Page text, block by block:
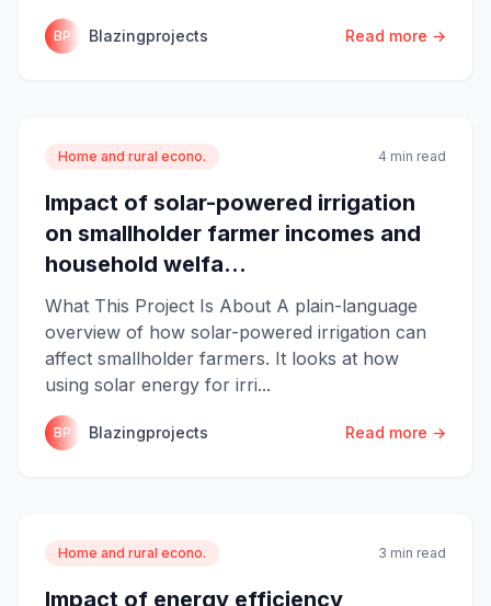
BP Blazingprojects Read more →
Home and rural econo. 4 min read
Impact of solar-powered irrigation
on smallholder farmer incomes and
household welfa...
What This Project Is About A plain-language
overview of how solar-powered irrigation can
affect smallholder farmers. It looks at how
using solar energy for irri...
BP Blazingprojects Read more →
Home and rural econo. 3 min read
Impact of energy efficiency